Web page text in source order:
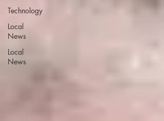
Technology
Local
News
Local
News